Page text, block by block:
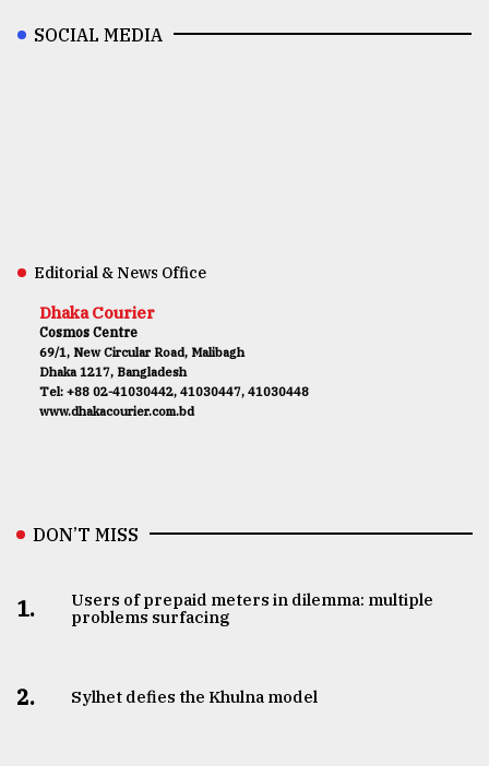
SOCIAL MEDIA
Editorial & News Office
Dhaka Courier
Cosmos Centre
69/1, New Circular Road, Malibagh
Dhaka 1217, Bangladesh
Tel: +88 02-41030442, 41030447, 41030448
www.dhakacourier.com.bd
DON’T MISS
1.
Users of prepaid meters in dilemma: multiple
problems surfacing
2. Sylhet defies the Khulna model